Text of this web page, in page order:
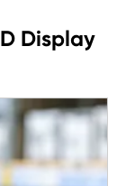
Display